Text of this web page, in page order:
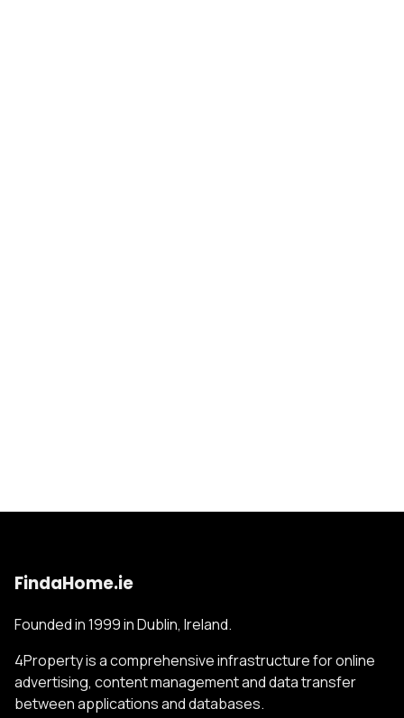
FindaHome.ie
Founded in 1999 in Dublin, Ireland.
4Property is a comprehensive infrastructure for online
advertising, content management and data transfer
between applications and databases.